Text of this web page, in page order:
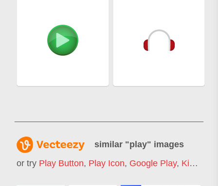
similar "play" images
or try Play Button, Play Icon, Google Play, Kids Play